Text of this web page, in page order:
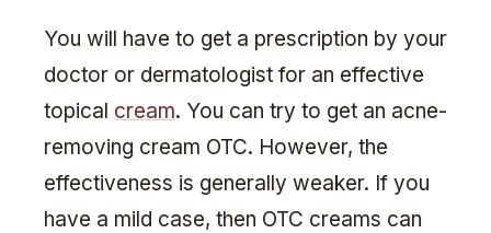
You will have to get a prescription by your
doctor or dermatologist for an effective
topical cream. You can try to get an acne-
removing cream OTC. However, the
effectiveness is generally weaker. If you
have a mild case, then OTC creams can